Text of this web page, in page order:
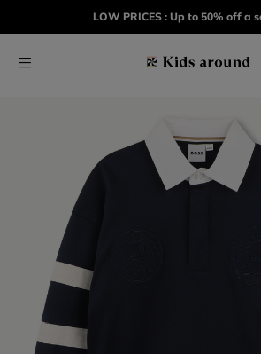
LOW PRICES : Up to 50% off a